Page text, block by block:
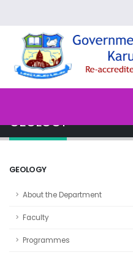
GEOLOGY
GEOLOGY
About the Department
Faculty
Programmes